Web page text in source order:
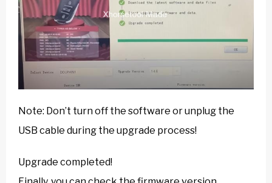
Note: Don’t turn off the software or unplug the
USB cable during the upgrade process!
Upgrade completed!